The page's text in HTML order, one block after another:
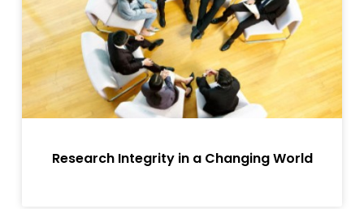
Research Integrity in a Changing World